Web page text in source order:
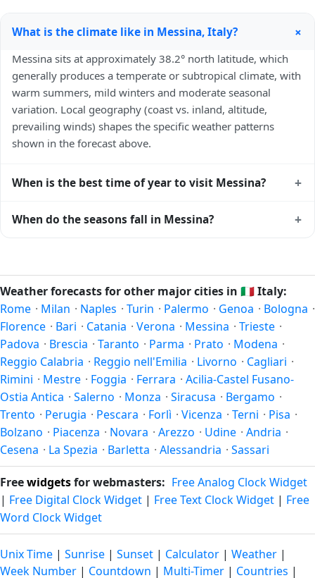
What is the climate like in Messina, Italy? +
Messina sits at approximately 38.2° north latitude, which
generally produces a temperate or subtropical climate, with
warm summers, mild winters and moderate seasonal
variation. Local geography (coast vs. inland, altitude,
prevailing winds) shapes the specific weather patterns
shown in the forecast above.
When is the best time of year to visit Messina? +
to June and September to October (Northern Hemisphere
after — fewer crowds, specific events, lowest rainfall, or
warmest weather. Check the forecast above before
planning a short trip.
When do the seasons fall in Messina? +
and autumn runs September–November. Messina follows
this Northern/Southern Hemisphere pattern based on its
latitude. See thesun pagefor exact daylight hours through
the year.
Weather forecasts for other major cities in 🇮🇹Italy:
Rome · Milan · Naples · Turin · Palermo · Genoa · Bologna ·
Florence · Bari · Catania · Verona · Messina · Trieste ·
Padova · Brescia · Taranto · Parma · Prato · Modena ·
Reggio Calabria · Reggio nell'Emilia · Livorno · Cagliari ·
Rimini · Mestre · Foggia · Ferrara · Acilia-Castel Fusano-
Ostia Antica · Salerno · Monza · Siracusa · Bergamo ·
Trento · Perugia · Pescara · Forlì · Vicenza · Terni · Pisa ·
Bolzano · Piacenza · Novara · Arezzo · Udine · Andria ·
Cesena · La Spezia · Barletta · Alessandria · Sassari
Freewidgetsfor webmasters: Free Analog Clock Widget
| Free Digital Clock Widget | Free Text Clock Widget | Free
Word Clock Widget
Unix Time | Sunrise | Sunset | Calculator | Weather |
Week Number | Countdown | Multi-Timer | Countries |